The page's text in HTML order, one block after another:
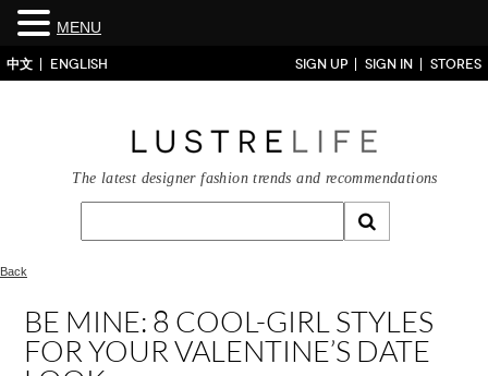
中文 ENGLISH SIGN UP SIGN IN STORES
The latest designer fashion trends and recommendations
Back
BE MINE: 8 COOL-GIRL STYLES
FOR YOUR VALENTINE’S DATE
MENU